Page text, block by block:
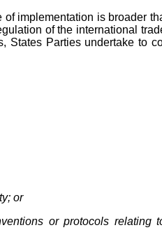
implementation is broader
of the international
Parties undertake to
or
or protocols